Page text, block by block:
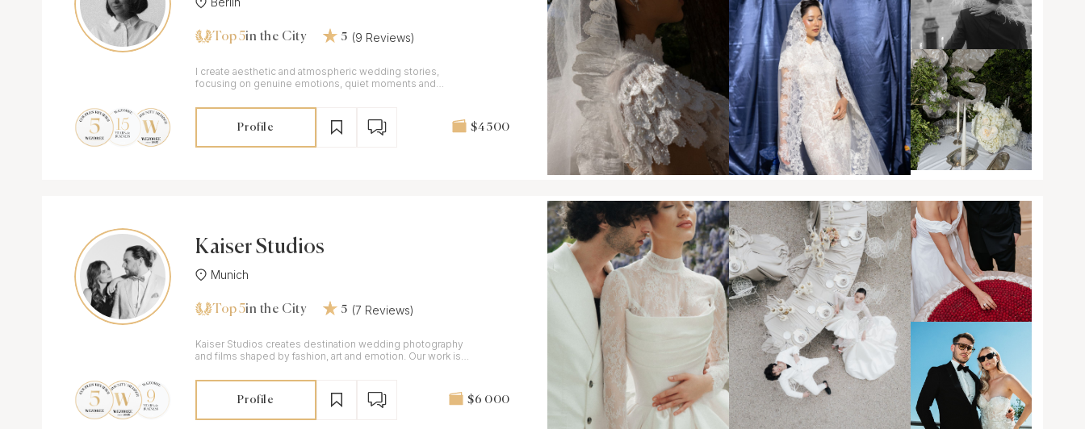
Top 5in the City 5 (9 Reviews)
I create aesthetic and atmospheric wedding stories,
focusing on genuine emotions, quiet moments and
Profile $4 500
Kaiser Studios
Munich
Top 5in the City 5 (7 Reviews)
Kaiser Studios creates destination wedding photography
and films shaped by fashion, art and emotion. Our work is
Profile $6 000